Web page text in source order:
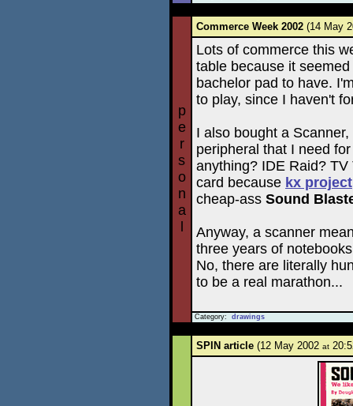
p
e
r
s
o
n
a
Commerce Week 2002 (14 May
Lots of commerce this
table because it
bachelor pad to have.
to play, since I haven't
I also bought a
peripheral that I need
anything? IDE Raid?
card because kx project
cheap-ass Sound
Anyway, a scanner
three years of
No, there are literally
to be a real marathon...
Category: drawings
SPIN article (12 May 2002 at